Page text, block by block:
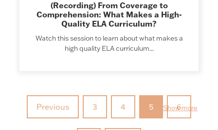
(Recording) From Coverage to
Comprehension: What Makes a High-
Quality ELA Curriculum?
Watch this session to learn about what makes a
high quality ELA curriculum...
Previous 3 4 5 6
Show more